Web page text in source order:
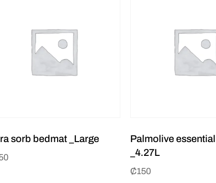
sorb bedmat _Large
Palmolive
_4.27L
₵150